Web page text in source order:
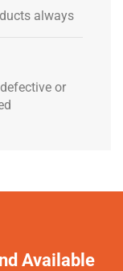
always
or
Available